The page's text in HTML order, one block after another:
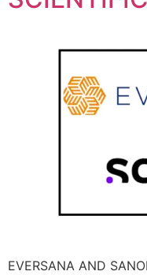
EVERSANA AND